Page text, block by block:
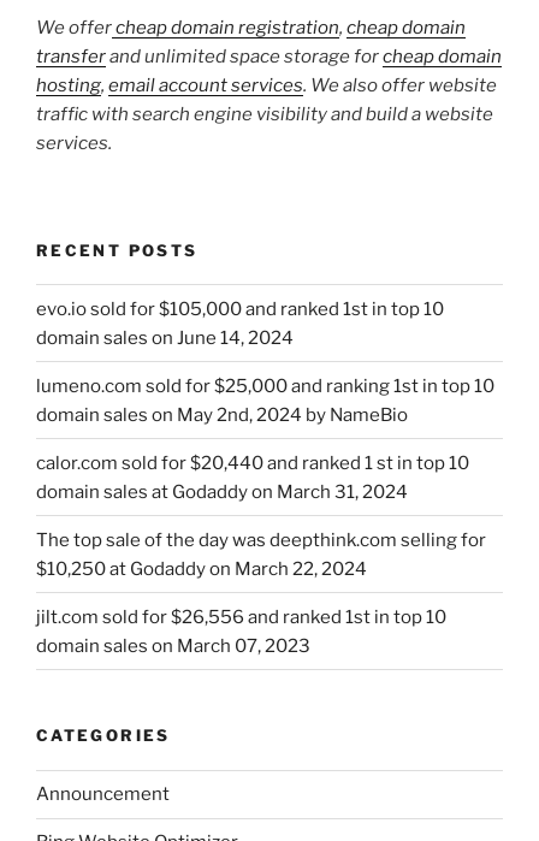
We offercheap domain registration, cheap domain
transferand unlimited space storage forcheap domain
hosting, email account services. We also offer website
traffic with search engine visibility and build a website
services.
RECENT POSTS
evo.io sold for $105,000 and ranked 1st in top 10
domain sales on June 14, 2024
lumeno.com sold for $25,000 and ranking 1st in top 10
domain sales on May 2nd, 2024 by NameBio
calor.com sold for $20,440 and ranked 1 st in top 10
domain sales at Godaddy on March 31, 2024
The top sale of the day was deepthink.com selling for
$10,250 at Godaddy on March 22, 2024
jilt.com sold for $26,556 and ranked 1st in top 10
domain sales on March 07, 2023
CATEGORIES
Announcement